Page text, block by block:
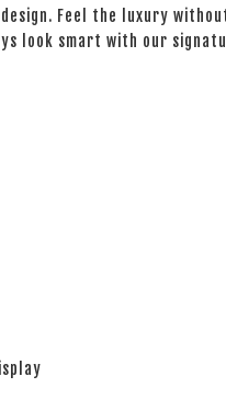
Feel the luxury
look smart with our